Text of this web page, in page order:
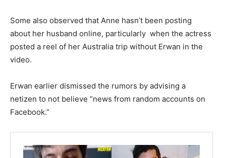
Some also observed that Anne hasn’t been posting
about her husband online, particularly when the actress
posted a reel of her Australia trip without Erwan in the
video.
Erwan earlier dismissed the rumors by advising a
netizen to not believe “news from random accounts on
Facebook.”